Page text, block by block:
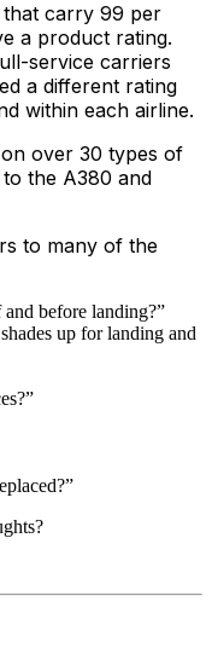
that carry 99 per
a product rating.
service carriers
a different rating
within each airline.
over 30 types of
the A380 and
to many of the
before landing?”
up for landing and